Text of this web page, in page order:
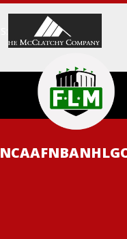
NCAAFNBANHL